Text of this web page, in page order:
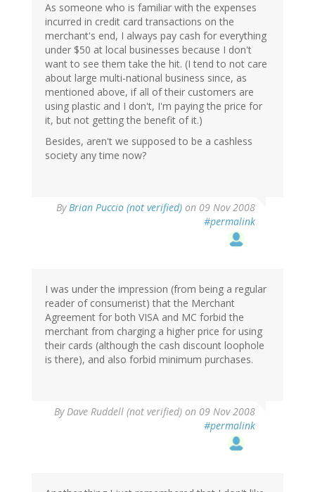
As someone who is familiar with the expenses
incurred in credit card transactions on the
merchant's end, I always pay cash for everything
under $50 at local businesses because I don't
want to see them take the hit. (I tend to not care
about large multi-national business since, as
mentioned above, if all of their customers are
using plastic and I don't, I'm paying the price for
it, but not getting the benefit of it.)
Besides, aren't we supposed to be a cashless
society any time now?
ByBrian Puccio (not verified) on 09 Nov 2008
#permalink
I was under the impression (from being a regular
reader of consumerist) that the Merchant
Agreement for both VISA and MC forbid the
merchant from charging a higher price for using
their cards (although the cash discount loophole
is there), and also forbid minimum purchases.
ByDave Ruddell (not verified) on 09 Nov 2008
#permalink